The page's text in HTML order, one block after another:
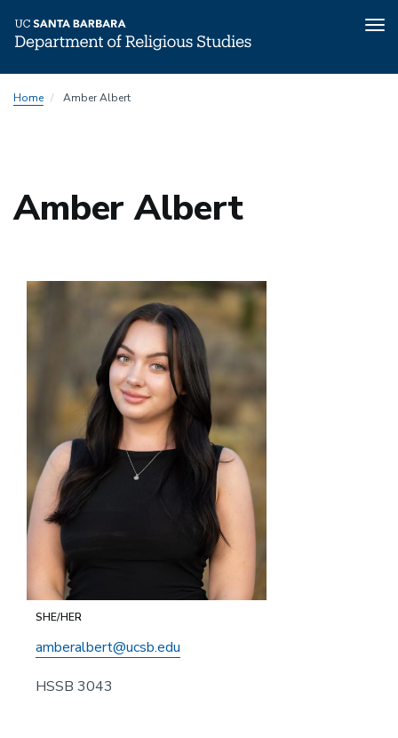
toHome Amber Albert
Amber Albert
SHE/HER
amberalbert@ucsb.edu
HSSB 3043